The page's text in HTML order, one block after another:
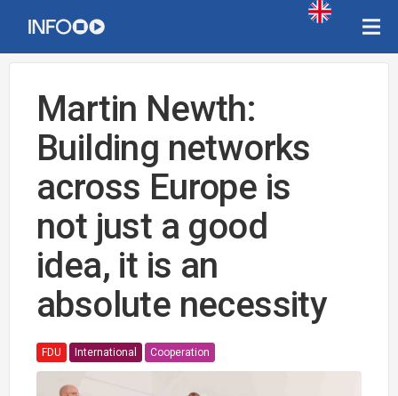
Martin Newth:
Building networks
across Europe is
not just a good
idea, it is an
absolute necessity
FDU International Cooperation